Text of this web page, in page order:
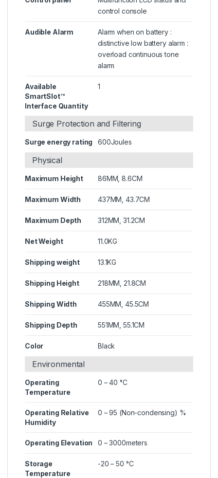
control console
Audible Alarm
Alarm when on battery :
distinctive low battery alarm :
overload continuous tone
alarm
Available
SmartSlot™
Interface Quantity
1
Surge Protection and Filtering
Surge energy rating 600Joules
Physical
Maximum Height 86MM, 8.6CM
Maximum Width 437MM, 43.7CM
Maximum Depth 312MM, 31.2CM
Net Weight 11.0KG
Shipping weight 13.1KG
Shipping Height 218MM, 21.8CM
Shipping Width 455MM, 45.5CM
Shipping Depth 551MM, 55.1CM
Color Black
Environmental
Operating
Temperature
0 – 40 °C
Operating Relative
Humidity
0 – 95 (Non-condensing) %
Operating Elevation 0 – 3000meters
Storage
Temperature
-20 – 50 °C